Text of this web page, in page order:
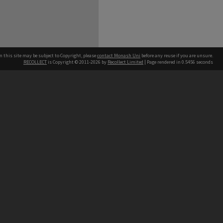
this site may be subject to Copyright, pleasecontact Monash Uni before any reuse if you are unsure.
RECOLLECT is Copyright © 2011-2026 by Recollect Limited | Page rendered in 0.5456 seconds